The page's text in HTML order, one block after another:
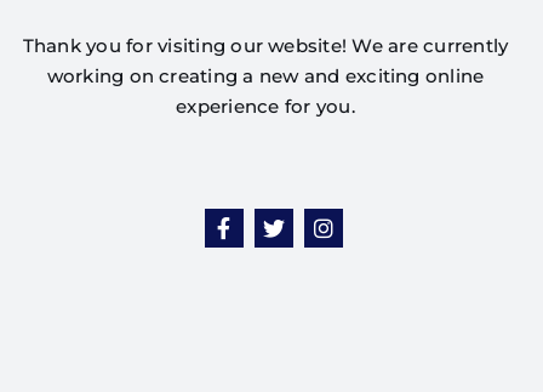
Thank you for visiting our website! We are currently
working on creating a new and exciting online
experience for you.